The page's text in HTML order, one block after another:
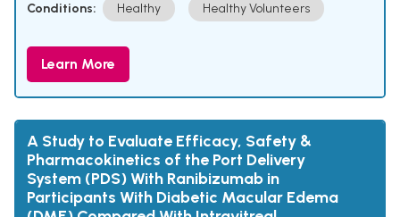
Conditions: Healthy Healthy Volunteers
Learn More
A Study to Evaluate Efficacy, Safety &
Pharmacokinetics of the Port Delivery
System (PDS) With Ranibizumab in
Participants With Diabetic Macular Edema